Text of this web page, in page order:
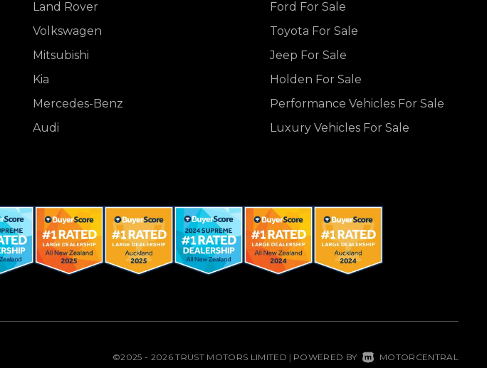
Land Rover
Volkswagen
Mitsubishi
Kia
Mercedes-Benz
Audi
Ford For Sale
Toyota For Sale
Jeep For Sale
Holden For Sale
Performance Vehicles For Sale
Luxury Vehicles For Sale
©2025 - 2026 TRUST MOTORS LIMITED | POWERED BY MOTORCENTRAL